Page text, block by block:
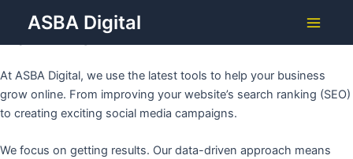
content
ASBA Digital
Menu
Grow Your Business with
ASBA DIGITAL
At ASBA Digital, we use the latest tools to help your business
grow online. From improving your website’s search ranking (SEO)
to creating exciting social media campaigns.
We focus on getting results. Our data-driven approach means